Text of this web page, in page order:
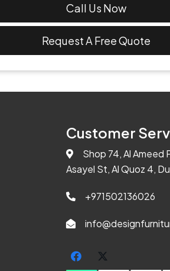
Call Us Now
Request A Free Quote
Customer
Shop 74, Al Ameed
Asayel St, Al Quoz 4,
+971502136026